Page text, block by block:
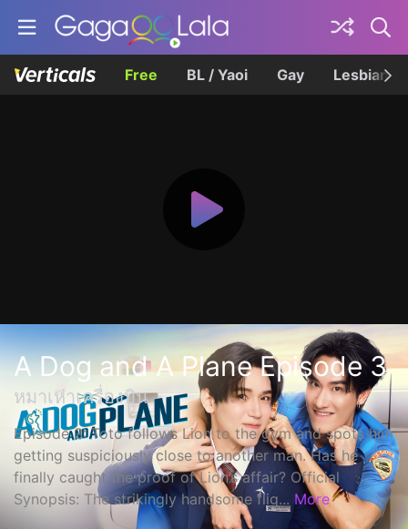
Free BL / Yaoi Gay Lesbian
A Dog and A Plane Episode 3
หมาเห่าเครื่องบิน
Episode 3: Toto follows Lion to the gym and spots him
getting suspiciously close to another man. Has he
finally caught the proof of Lion’s affair? Official
Synopsis: The strikingly handsome flig... More